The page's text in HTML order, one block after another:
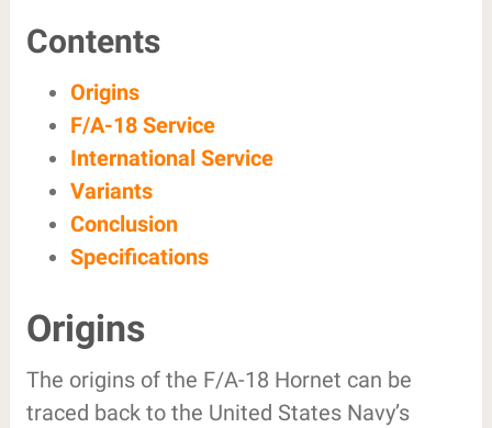
Contents
Origins
F/A-18 Service
International Service
Variants
Conclusion
Specifications
Origins
The origins of the F/A-18 Hornet can be
traced back to the United States Navy’s